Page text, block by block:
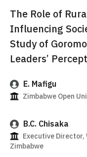
The Role of
Influencing
Study of
Leaders’
E. Mafigu
Zimbabwe Open
B.C. Chisaka
Executive Director,
Zimbabwe